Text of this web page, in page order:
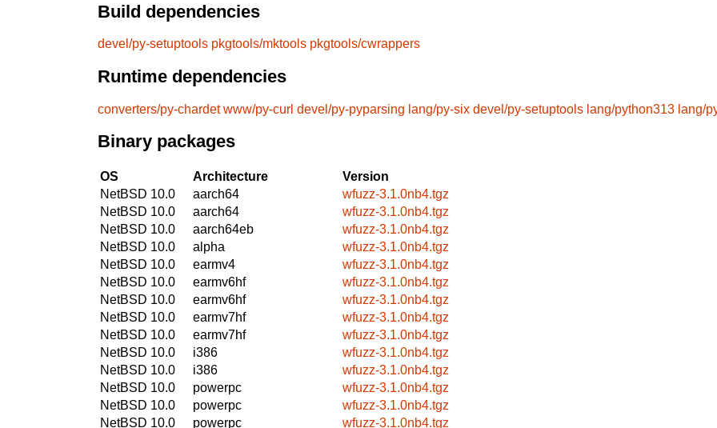
Build dependencies
devel/py-setuptools pkgtools/mktools pkgtools/cwrappers
Runtime dependencies
converters/py-chardet www/py-curl devel/py-pyparsing lang/py-six devel/py-setuptools lang/python313 lang/
Binary packages
OS Architecture
Version
NetBSD 10.0
aarch64
wfuzz-3.1.0nb4.tgz
NetBSD 10.0
aarch64
wfuzz-3.1.0nb4.tgz
NetBSD 10.0
aarch64eb
wfuzz-3.1.0nb4.tgz
NetBSD 10.0
alpha
wfuzz-3.1.0nb4.tgz
NetBSD 10.0
earmv4
wfuzz-3.1.0nb4.tgz
NetBSD 10.0
earmv6hf
wfuzz-3.1.0nb4.tgz
NetBSD 10.0
earmv6hf
wfuzz-3.1.0nb4.tgz
NetBSD 10.0
earmv7hf
wfuzz-3.1.0nb4.tgz
NetBSD 10.0
earmv7hf
wfuzz-3.1.0nb4.tgz
NetBSD 10.0
i386
wfuzz-3.1.0nb4.tgz
NetBSD 10.0
i386
wfuzz-3.1.0nb4.tgz
NetBSD 10.0
powerpc
wfuzz-3.1.0nb4.tgz
NetBSD 10.0
powerpc
wfuzz-3.1.0nb4.tgz
NetBSD 10.0
powerpc
wfuzz-3.1.0nb4.tgz